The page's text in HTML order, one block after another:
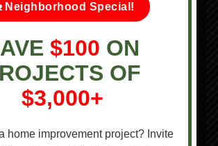
Neighborhood Special!
$100 ON
OF
$3,000+
home improvement project? Invite